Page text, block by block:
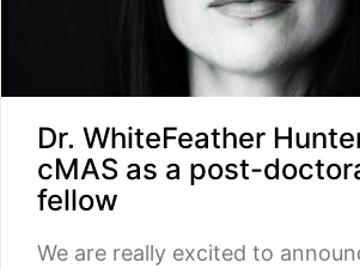
Dr. WhiteFeather
cMAS as a post-
fellow
We are really excited to